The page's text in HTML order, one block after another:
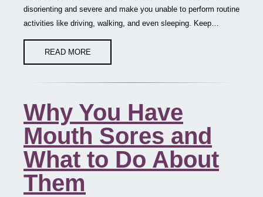
disorienting and severe and make you unable to perform routine
activities like driving, walking, and even sleeping. Keep…
READ MORE
Why You Have
Mouth Sores and
What to Do About
Them